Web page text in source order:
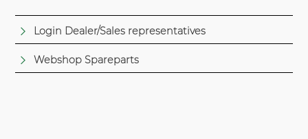
Login Dealer/Sales representatives
Webshop Spareparts